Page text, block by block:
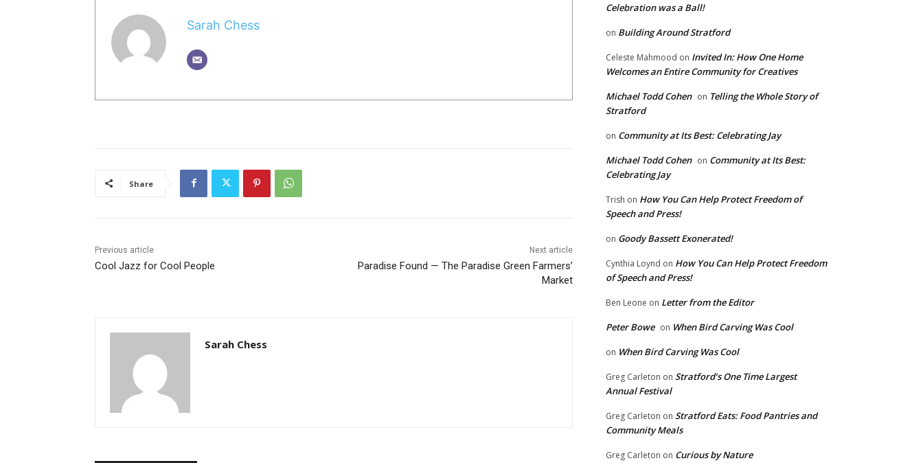
Sarah Chess
Share
Previous article
Cool Jazz for Cool People
Next article
Paradise Found — The Paradise Green Farmers’
Market
Sarah Chess
Celebration was a Ball!
on Building Around Stratford
Celeste Mahmood on Invited In: How One Home
Welcomes an Entire Community for Creatives
Michael Todd Cohen on Telling the Whole Story of
Stratford
on Community at Its Best: Celebrating Jay
Michael Todd Cohen on Community at Its Best:
Celebrating Jay
Trish on How You Can Help Protect Freedom of
Speech and Press!
on Goody Bassett Exonerated!
Cynthia Loynd on How You Can Help Protect Freedom
of Speech and Press!
Ben Leone on Letter from the Editor
Peter Bowe on When Bird Carving Was Cool
on When Bird Carving Was Cool
Greg Carleton on Stratford’s One Time Largest
Annual Festival
Greg Carleton on Stratford Eats: Food Pantries and
Community Meals
Greg Carleton on Curious by Nature